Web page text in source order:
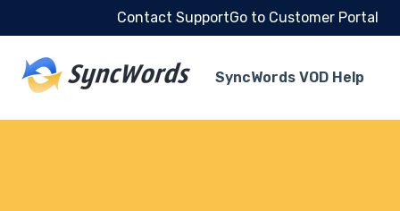
Contact SupportGo to Customer Portal
SyncWords VOD Help